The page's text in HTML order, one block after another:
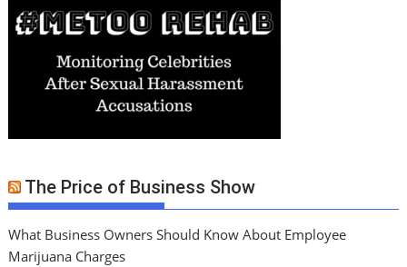
The Price of Business Show
What Business Owners Should Know About Employee
Marijuana Charges